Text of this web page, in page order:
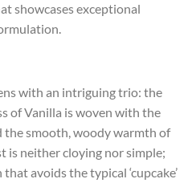
showcases exceptional
with an intriguing trio: the
of Vanilla is woven with the
the smooth, woody warmth of
is neither cloying nor simple;
avoids the typical ‘cupcake’